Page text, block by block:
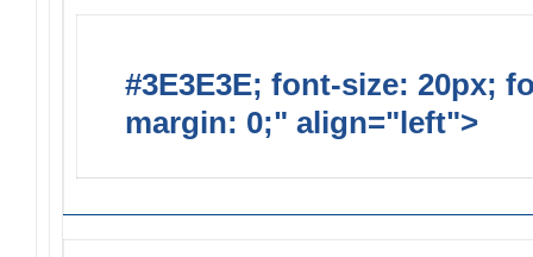
#3E3E3E; font-size: 20px;
margin: 0;" align="left">